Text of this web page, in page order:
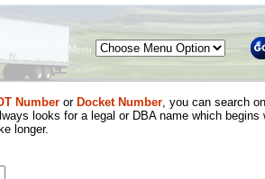
Menu
Number or Docket Number, you can search
looks for a legal or DBA name which
longer.